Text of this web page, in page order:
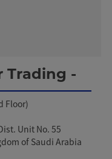
Trading -
Floor)
Unit No. 55
of Saudi Arabia